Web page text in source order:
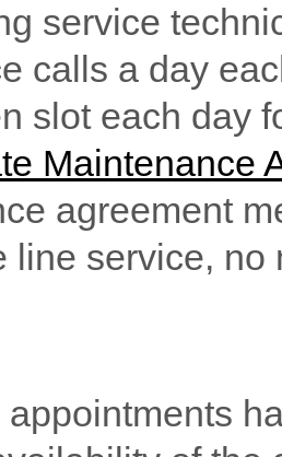
service
calls a day
slot each day
Maintenance
agreement
line service, no